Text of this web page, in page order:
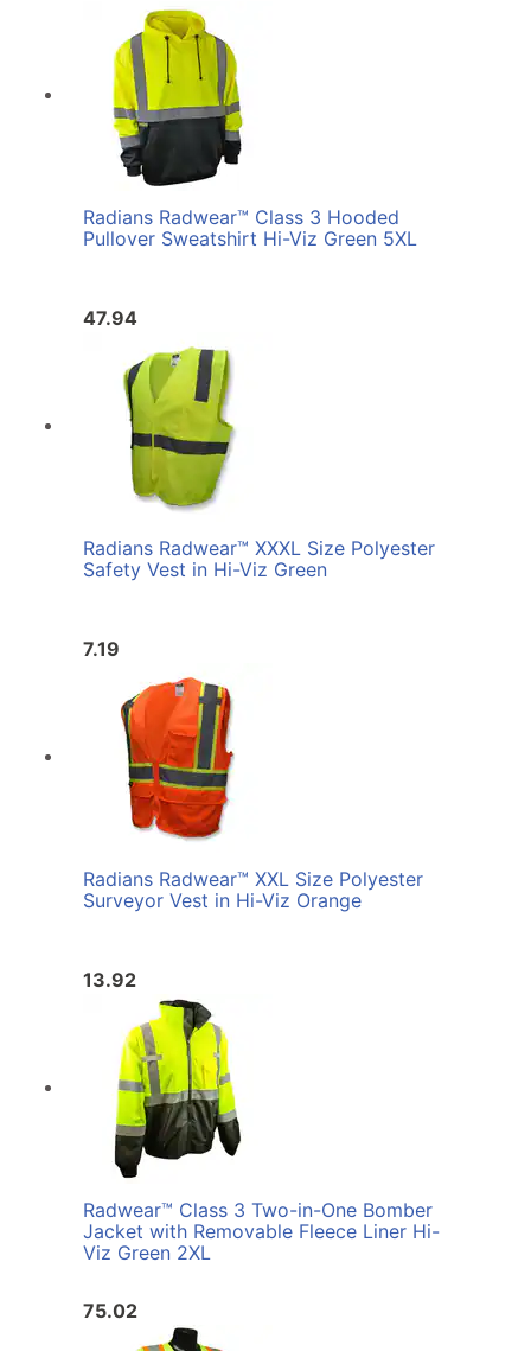
Radians Radwear™ Class 3 Hooded
Pullover Sweatshirt Hi-Viz Green 5XL
47.94
Radians Radwear™ XXXL Size Polyester
Safety Vest in Hi-Viz Green
7.19
Radians Radwear™ XXL Size Polyester
Surveyor Vest in Hi-Viz Orange
13.92
Radwear™ Class 3 Two-in-One Bomber
Jacket with Removable Fleece Liner Hi-
Viz Green 2XL
75.02